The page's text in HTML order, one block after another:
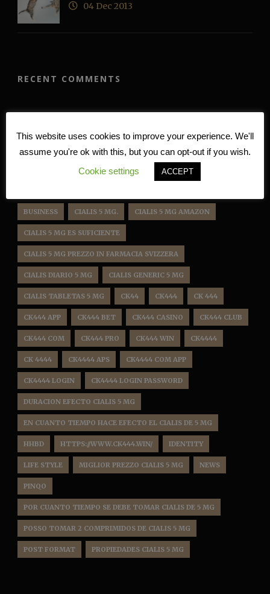
04 Dec 2013
RECENT COMMENTS
TAG CLOUD
BD 222 BD222 APP BD222 BET
BUSINESS CIALIS 5 MG. CIALIS 5 MG AMAZON
CIALIS 5 MG ES SUFICIENTE
CIALIS 5 MG PREZZO IN FARMACIA SVIZZERA
CIALIS DIARIO 5 MG CIALIS GENERIC 5 MG
CIALIS TABLETAS 5 MG CK44 CK444 CK 444
CK444 APP CK444 BET CK444 CASINO CK444 CLUB
CK444 COM CK444 PRO CK444 WIN CK4444
CK 4444 CK4444 APS CK4444 COM APP
CK4444 LOGIN CK4444 LOGIN PASSWORD
DURACION EFECTO CIALIS 5 MG
EN CUANTO TIEMPO HACE EFECTO EL CIALIS DE 5 MG
HHBD HTTPS://WWW.CK444.WIN/ IDENTITY
LIFE STYLE MIGLIOR PREZZO CIALIS 5 MG NEWS
PINQO
POR CUANTO TIEMPO SE DEBE TOMAR CIALIS DE 5 MG
POSSO TOMAR 2 COMPRIMIDOS DE CIALIS 5 MG
POST FORMAT PROPIEDADES CIALIS 5 MG
This website uses cookies to improve your experience. We'll
assume you're ok with this, but you can opt-out if you wish.
Cookie settings
ACCEPT